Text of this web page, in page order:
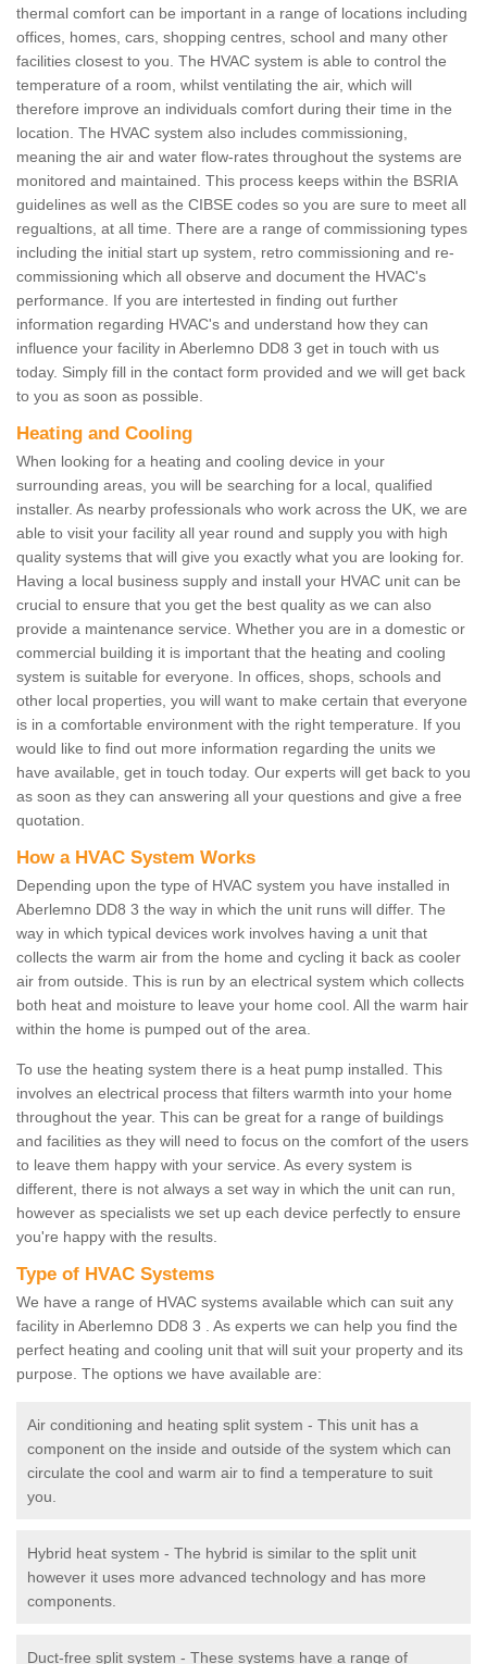
thermal comfort can be important in a range of locations including
offices, homes, cars, shopping centres, school and many other
facilities closest to you. The HVAC system is able to control the
temperature of a room, whilst ventilating the air, which will
therefore improve an individuals comfort during their time in the
location. The HVAC system also includes commissioning,
meaning the air and water flow-rates throughout the systems are
monitored and maintained. This process keeps within the BSRIA
guidelines as well as the CIBSE codes so you are sure to meet all
regualtions, at all time. There are a range of commissioning types
including the initial start up system, retro commissioning and re-
commissioning which all observe and document the HVAC's
performance. If you are intertested in finding out further
information regarding HVAC's and understand how they can
influence your facility in Aberlemno DD8 3 get in touch with us
today. Simply fill in the contact form provided and we will get back
to you as soon as possible.
Heating and Cooling
When looking for a heating and cooling device in your
surrounding areas, you will be searching for a local, qualified
installer. As nearby professionals who work across the UK, we are
able to visit your facility all year round and supply you with high
quality systems that will give you exactly what you are looking for.
Having a local business supply and install your HVAC unit can be
crucial to ensure that you get the best quality as we can also
provide a maintenance service. Whether you are in a domestic or
commercial building it is important that the heating and cooling
system is suitable for everyone. In offices, shops, schools and
other local properties, you will want to make certain that everyone
is in a comfortable environment with the right temperature. If you
would like to find out more information regarding the units we
have available, get in touch today. Our experts will get back to you
as soon as they can answering all your questions and give a free
quotation.
How a HVAC System Works
Depending upon the type of HVAC system you have installed in
Aberlemno DD8 3 the way in which the unit runs will differ. The
way in which typical devices work involves having a unit that
collects the warm air from the home and cycling it back as cooler
air from outside. This is run by an electrical system which collects
both heat and moisture to leave your home cool. All the warm hair
within the home is pumped out of the area.
To use the heating system there is a heat pump installed. This
involves an electrical process that filters warmth into your home
throughout the year. This can be great for a range of buildings
and facilities as they will need to focus on the comfort of the users
to leave them happy with your service. As every system is
different, there is not always a set way in which the unit can run,
however as specialists we set up each device perfectly to ensure
you're happy with the results.
Type of HVAC Systems
We have a range of HVAC systems available which can suit any
facility in Aberlemno DD8 3 . As experts we can help you find the
perfect heating and cooling unit that will suit your property and its
purpose. The options we have available are:
Air conditioning and heating split system - This unit has a
component on the inside and outside of the system which can
circulate the cool and warm air to find a temperature to suit
you.
Hybrid heat system - The hybrid is similar to the split unit
however it uses more advanced technology and has more
components.
Duct-free split system - These systems have a range of